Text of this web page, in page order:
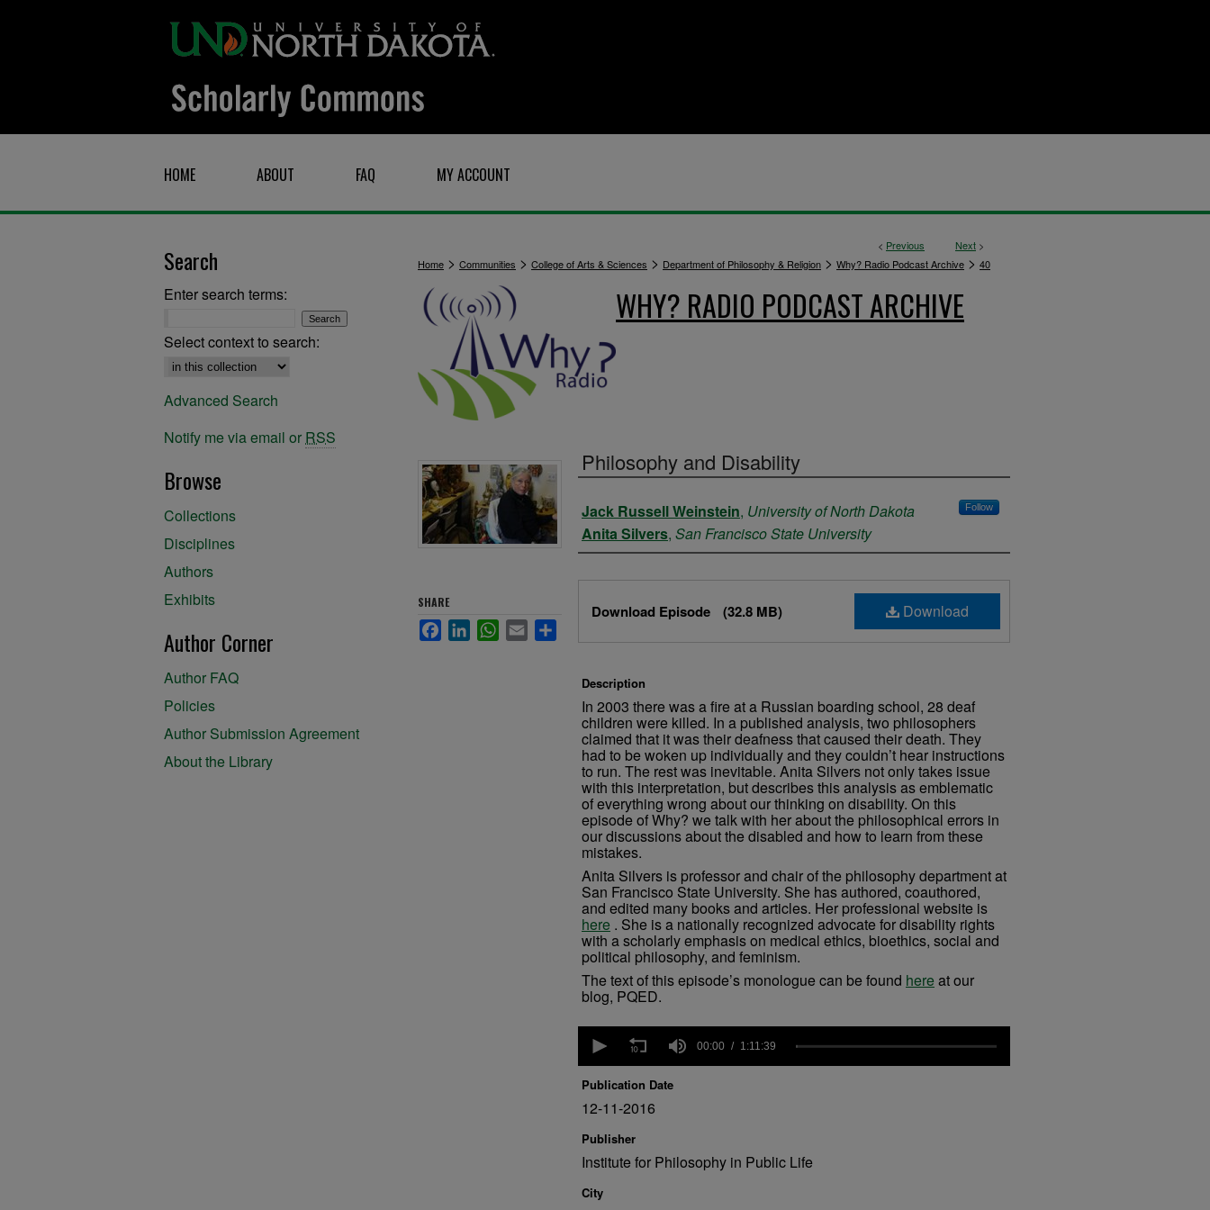
HOME ABOUT FAQ MY ACCOUNT
< Previous Next >
Home > Communities > College of Arts & Sciences > Department of Philosophy & Religion > Why? Radio Podcast Archive > 40
WHY? RADIO PODCAST ARCHIVE
Philosophy and Disability
Authors
Jack Russell Weinstein, University of North Dakota Follow
Anita Silvers, San Francisco State University
Download
Download Episode (32.8 MB)
Description
In 2003 there was a fire at a Russian boarding school, 28 deaf
children were killed. In a published analysis, two philosophers
claimed that it was their deafness that caused their death. They
had to be woken up individually and they couldn’t hear instructions
to run. The rest was inevitable. Anita Silvers not only takes issue
with this interpretation, but describes this analysis as emblematic
of everything wrong about our thinking on disability. On this
episode of Why? we talk with her about the philosophical errors in
our discussions about the disabled and how to learn from these
mistakes.
Anita Silvers is professor and chair of the philosophy department at
San Francisco State University. She has authored, coauthored,
and edited many books and articles. Her professional website is
here . She is a nationally recognized advocate for disability rights
with a scholarly emphasis on medical ethics, bioethics, social and
political philosophy, and feminism.
The text of this episode’s monologue can be found here at our
blog, PQED.
seconds
hour,
11
minutes,
39
secondsVolume
90%
00:00 1:11:39
Publication Date
12-11-2016
Publisher
Institute for Philosophy in Public Life
City
SHARE
FacebookLinkedInWhatsApp
Email
Search
Enter search terms:
Select context to search:
Advanced Search
Notify me via email or RSS
Browse
Collections
Disciplines
Authors
Exhibits
Author Corner
Author FAQ
Policies
Author Submission Agreement
About the Library